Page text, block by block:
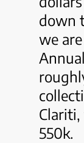
down
we
550k.